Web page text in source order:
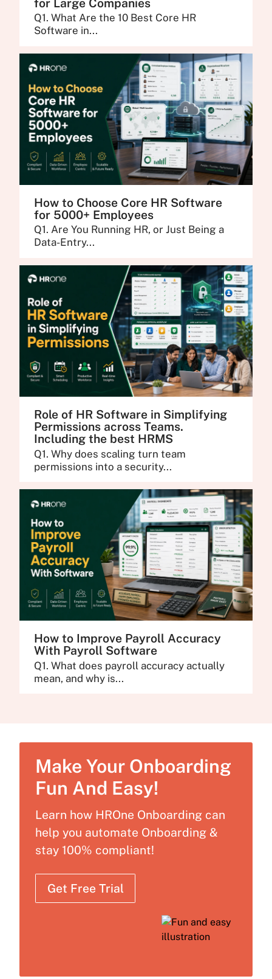
for Large Companies
Q1. What Are the 10 Best Core HR
Software in...
How to Choose Core HR Software
for 5000+ Employees
Q1. Are You Running HR, or Just Being a
Data-Entry...
Role of HR Software in Simplifying
Permissions across Teams.
Including the best HRMS
Q1. Why does scaling turn team
permissions into a security...
How to Improve Payroll Accuracy
With Payroll Software
Q1. What does payroll accuracy actually
mean, and why is...
Make Your Onboarding
Fun And Easy!
Learn how HROne Onboarding can
help you automate Onboarding &
stay 100% compliant!
Get Free Trial